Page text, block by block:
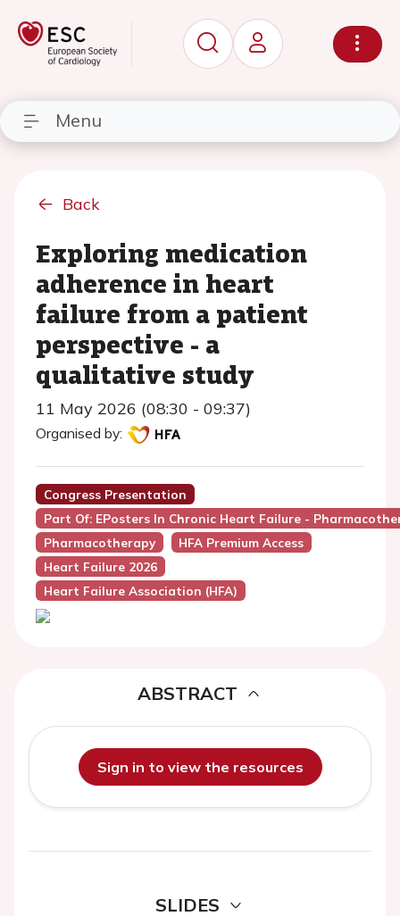
Menu
Back
Exploring medication
adherence in heart
failure from a patient
perspective - a
qualitative study
11 May 2026 (08:30 - 09:37)
Organised by:
Congress Presentation
Part Of: EPosters In Chronic Heart Failure -
Pharmacotherapy
HFA Premium Access
Heart Failure 2026
Heart Failure Association (HFA)
ABSTRACT
Sign in to view the resources
SLIDES